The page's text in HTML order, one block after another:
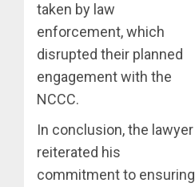
taken by law
enforcement, which
disrupted their planned
engagement with the
NCCC.
In conclusion, the lawyer
reiterated his
commitment to ensuring